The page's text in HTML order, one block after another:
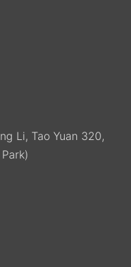
Li, Tao Yuan 320,